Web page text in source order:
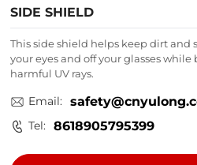
SIDE SHIELD
This side shield helps keep dirt
your eyes and off your glasses
harmful UV rays.
Email:
Tel: 8618905795399